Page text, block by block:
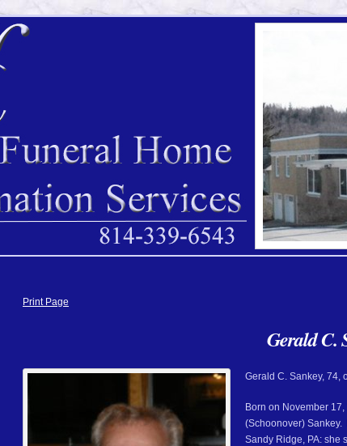
Print Page
Gerald C.
Gerald C. Sankey, 74,
Born on November
(Schoonover) Sankey.
Sandy Ridge, PA: she